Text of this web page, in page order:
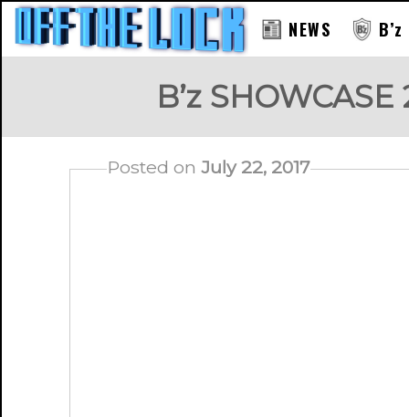
NEWS
B’z
Posted onJuly 22, 2017